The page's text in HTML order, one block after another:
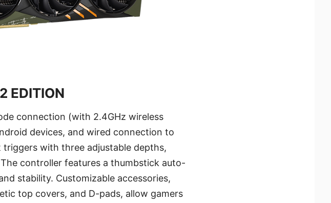
EDITION
connection (with 2.4GHz wireless
devices, and wired connection to
triggers with three adjustable depths,
controller features a thumbstick auto-
stability. Customizable accessories,
top covers, and D-pads, allow gamers